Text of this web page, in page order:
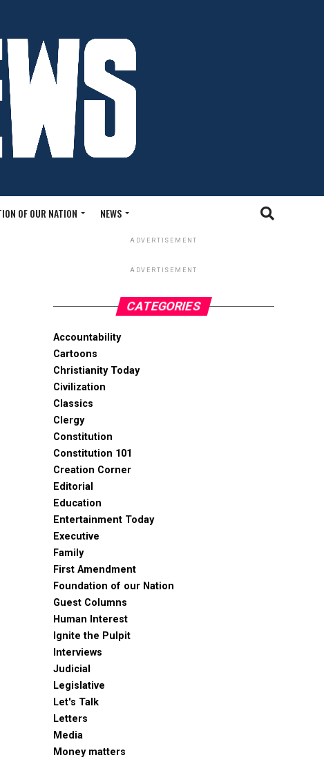
OF OUR NATION NEWS
ADVERTISEMENT
ADVERTISEMENT
CATEGORIES
Accountability
Cartoons
Christianity Today
Civilization
Classics
Clergy
Constitution
Constitution 101
Creation Corner
Editorial
Education
Entertainment Today
Executive
Family
First Amendment
Foundation of our Nation
Guest Columns
Human Interest
Ignite the Pulpit
Interviews
Judicial
Legislative
Let's Talk
Letters
Media
Money matters